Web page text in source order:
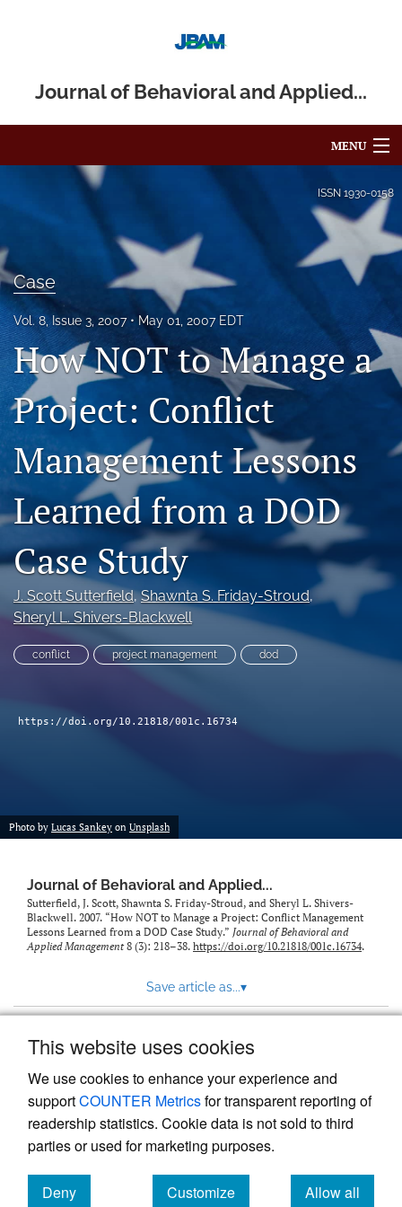
This website uses cookies
We use cookies to enhance your experience and
supportCOUNTER Metricsfor transparent reporting of
readership statistics. Cookie data is not sold to third
parties or used for marketing purposes.
Deny
Customize
Allow all
Journal of Behavioral and Applied...
MENU
Editorial Board
About
Issues
Blog
search
Facebook
(opens
in
a
tab)
LinkedIn
(opens
a
new
tab)
feed
(opens
modal
with
a
link
ISSN 1930-0158
Case
Vol. 8, Issue 3, 2007 May 01, 2007 EDT
How NOT to Manage a
Project: Conflict
Management Lessons
Learned from a DOD
Case Study
J. Scott Sutterfield, Shawnta S. Friday-Stroud,
Sheryl L. Shivers-Blackwell
conflict project management dod
https://doi.org/10.21818/001c.16734
Photo by Lucas Sankey on Unsplash
Journal of Behavioral and Applied...
Sutterfield, J. Scott, Shawnta S. Friday-Stroud, and Sheryl L. Shivers-
Blackwell. 2007. “How NOT to Manage a Project: Conflict Management
Lessons Learned from a DOD Case Study.” Journal of Behavioral and
Applied Management8 (3): 218–38. https://doi.org/10.21818/001c.16734.
Save article as...▾
Powered by
, the modern academic journal